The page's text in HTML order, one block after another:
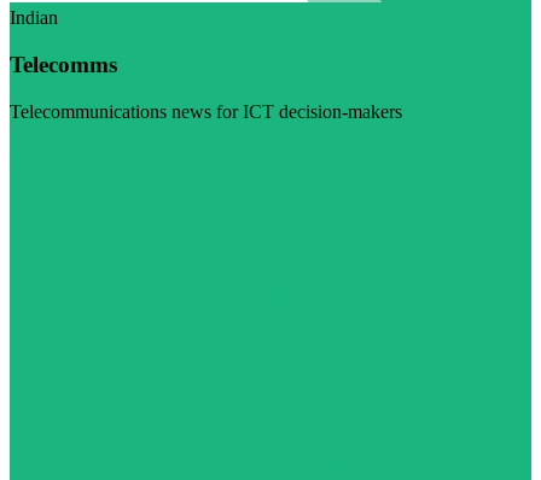
Indian
Telecomms
Telecommunications news for ICT decision-makers